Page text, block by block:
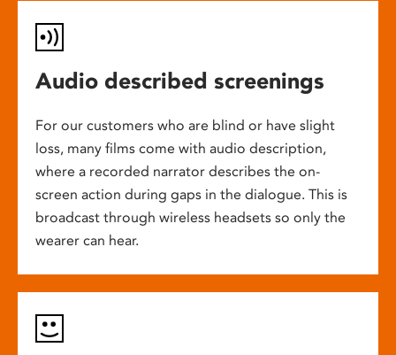
Audio described screenings
For our customers who are blind or have slight
loss, many films come with audio description,
where a recorded narrator describes the on-
screen action during gaps in the dialogue. This is
broadcast through wireless headsets so only the
wearer can hear.